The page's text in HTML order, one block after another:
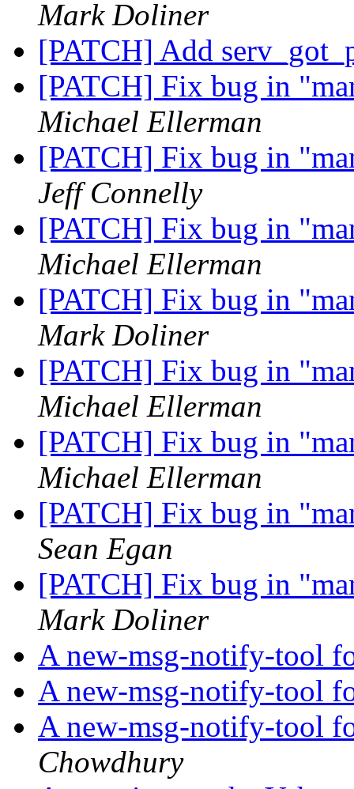
Mark Doliner
[PATCH] Add
[PATCH] Fix bug in
Michael Ellerman
[PATCH] Fix bug in
Jeff Connelly
[PATCH] Fix bug in
Michael Ellerman
[PATCH] Fix bug in
Mark Doliner
[PATCH] Fix bug in
Michael Ellerman
[PATCH] Fix bug in
Michael Ellerman
[PATCH] Fix bug in
Sean Egan
[PATCH] Fix bug in
Mark Doliner
A new-msg-notify-tool
A new-msg-notify-tool
A new-msg-notify-tool
Chowdhury